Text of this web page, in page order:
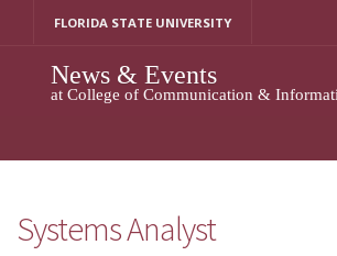
FLORIDA STATE UNIVERSITY
News & Events
at College of Communication &
Systems Analyst